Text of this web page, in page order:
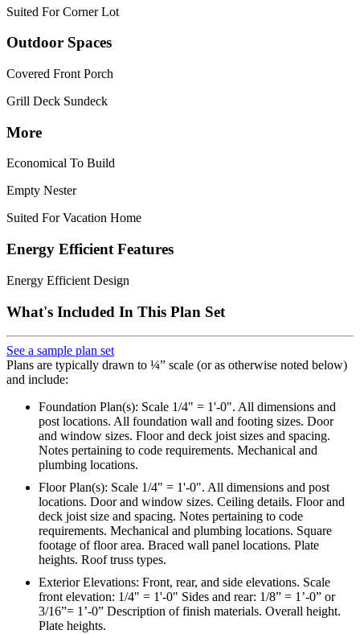
Suited For Corner Lot
Outdoor Spaces
Covered Front Porch
Grill Deck Sundeck
More
Economical To Build
Empty Nester
Suited For Vacation Home
Energy Efficient Features
Energy Efficient Design
What's Included In This Plan Set
See a sample plan set
Plans are typically drawn to ¼” scale (or as otherwise noted below)
and include:
Foundation Plan(s): Scale 1/4" = 1'-0". All dimensions and
post locations. All foundation wall and footing sizes. Door
and window sizes. Floor and deck joist sizes and spacing.
Notes pertaining to code requirements. Mechanical and
plumbing locations.
Floor Plan(s): Scale 1/4" = 1'-0". All dimensions and post
locations. Door and window sizes. Ceiling details. Floor and
deck joist size and spacing. Notes pertaining to code
requirements. Mechanical and plumbing locations. Square
footage of floor area. Braced wall panel locations. Plate
heights. Roof truss types.
Exterior Elevations: Front, rear, and side elevations. Scale
front elevation: 1/4" = 1'-0" Sides and rear: 1/8” = 1’-0” or
3/16”= 1’-0” Description of finish materials. Overall height.
Plate heights.